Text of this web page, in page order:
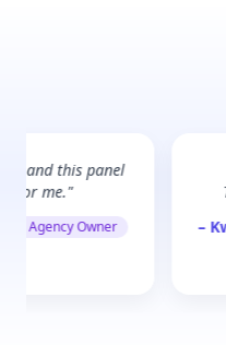
and this panel
for me."
🇹🇿 Agency Owner
–